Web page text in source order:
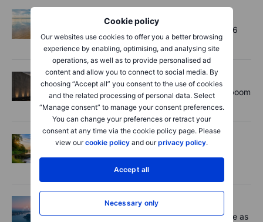
Cookie policy
Our websites use cookies to offer you a better browsing
experience by enabling, optimising, and analysing site
operations, as well as to provide personalised ad
content and allow you to connect to social media. By
choosing “Accept all” you consent to the use of cookies
and the related processing of personal data. Select
“Manage consent” to manage your consent preferences.
You can change your preferences or retract your
consent at any time via the cookie policy page. Please
view ourcookie policy and ourprivacy policy.
Accept all
Necessary only
Chips crack, vol shrugs - Options Brief - 6
August 2026
Equities
2026-08-06 11:00
Rheinmetall earnings: Europe’s defence boom
is real, but not every contract survives
Options
2026-08-06 06:55
2026-08-06 06:02
Market Quick Take - Chip jitters resurface as